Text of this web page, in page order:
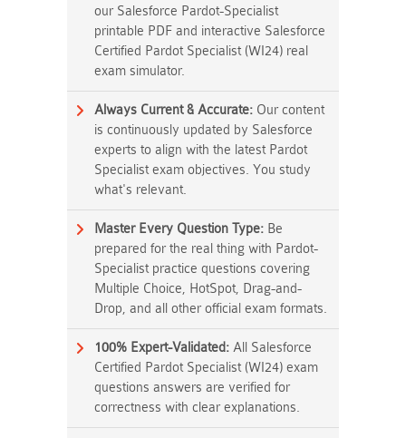
our Salesforce Pardot-Specialist
printable PDF and interactive Salesforce
Certified Pardot Specialist (WI24) real
exam simulator.
Always Current & Accurate: Our content
is continuously updated by Salesforce
experts to align with the latest Pardot
Specialist exam objectives. You study
what's relevant.
Master Every Question Type: Be
prepared for the real thing with Pardot-
Specialist practice questions covering
Multiple Choice, HotSpot, Drag-and-
Drop, and all other official exam formats.
100% Expert-Validated: All Salesforce
Certified Pardot Specialist (WI24) exam
questions answers are verified for
correctness with clear explanations.